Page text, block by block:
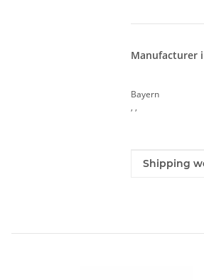
Manufacturer
Bayern
, ,
Item
Value
Shipping